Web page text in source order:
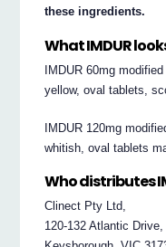
these ingredients.
What IMDUR
IMDUR 60mg
yellow, oval tablets,
IMDUR 120mg
whitish, oval tablets
Who distributes
Clinect Pty Ltd,
120-132 Atlantic Drive,